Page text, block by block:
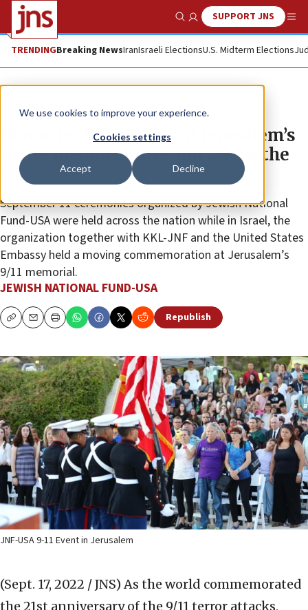
We use cookies to improve your experience.
Cookies settings
Accept Decline
Show SearchSUPPORT JNS
TRENDINGBreaking NewsIranIsraeli ElectionsU.S. Midterm Elections
The Wire
Honoring 9/11 victims at Jerusalem’s
living memorial site and across the
US
September 11 ceremonies organized by Jewish National
Fund-USA were held across the nation while in Israel, the
organization together with KKL-JNF and the United States
Embassy held a moving commemoration at Jerusalem’s
9/11 memorial.
JEWISH NATIONAL FUND-USA
CopyEmailPrint Republish
JNF-USA 9-11 Event in Jerusalem
(Sept. 17, 2022 / JNS) As the world commemorated
the 21st anniversary of the 9/11 terror attacks,